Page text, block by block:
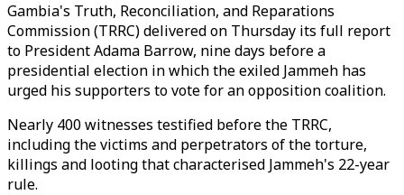
Gambia's Truth, Reconciliation, and Reparations
Commission (TRRC) delivered on Thursday its full report
to President Adama Barrow, nine days before a
presidential election in which the exiled Jammeh has
urged his supporters to vote for an opposition coalition.
Nearly 400 witnesses testified before the TRRC,
including the victims and perpetrators of the torture,
killings and looting that characterised Jammeh's 22-year
rule.